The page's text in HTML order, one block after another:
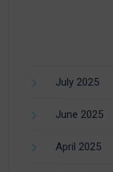
July 2025
June 2025
April 2025